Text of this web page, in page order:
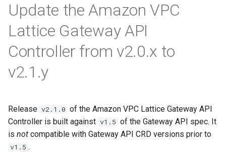
t
o
s
a
r
Concepts
Upgrade Process
TLSRoute v1alpha2 to v1
Stricter CRD Validation
Optional: Clean up
storedVersions
Gateway
GRPCRoute
HTTPRoute
IAMAuthPolicy
Service
Developer Cheat Sheet
Update the Amazon VPC
Lattice Gateway API
Controller from v2.0.x to
v2.1.y
Release v2.1.0 of the Amazon VPC Lattice Gateway API
Controller is built against v1.5 of the Gateway API spec. It
is not compatible with Gateway API CRD versions prior to
v1.5 .